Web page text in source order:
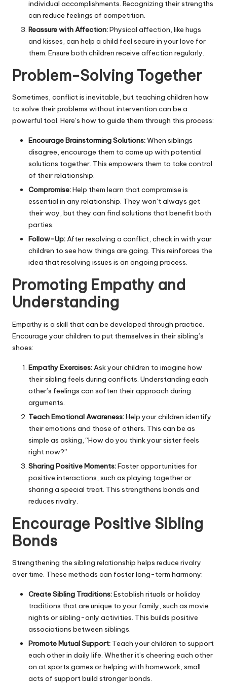
individual accomplishments. Recognizing their strengths
can reduce feelings of competition.
Reassure with Affection:Physical affection, like hugs
and kisses, can help a child feel secure in your love for
them. Ensure both children receive affection regularly.
Problem-Solving Together
Sometimes, conflict is inevitable, but teaching children how
to solve their problems without intervention can be a
powerful tool. Here’s how to guide them through this process:
Encourage Brainstorming Solutions:When siblings
disagree, encourage them to come up with potential
solutions together. This empowers them to take control
of their relationship.
Compromise:Help them learn that compromise is
essential in any relationship. They won’t always get
their way, but they can find solutions that benefit both
parties.
Follow-Up:After resolving a conflict, check in with your
children to see how things are going. This reinforces the
idea that resolving issues is an ongoing process.
Promoting Empathy and
Understanding
Empathy is a skill that can be developed through practice.
Encourage your children to put themselves in their sibling’s
shoes:
Empathy Exercises:Ask your children to imagine how
their sibling feels during conflicts. Understanding each
other’s feelings can soften their approach during
arguments.
Teach Emotional Awareness:Help your children identify
their emotions and those of others. This can be as
simple as asking, “How do you think your sister feels
right now?”
Sharing Positive Moments:Foster opportunities for
positive interactions, such as playing together or
sharing a special treat. This strengthens bonds and
reduces rivalry.
Encourage Positive Sibling
Bonds
Strengthening the sibling relationship helps reduce rivalry
over time. These methods can foster long-term harmony:
Create Sibling Traditions:Establish rituals orholiday
traditions that are unique to your family, such as movie
nights or sibling-only activities. This builds positive
associations between siblings.
Promote Mutual Support: Teach your children to support
each other in daily life. Whether it’s cheering each other
on at sports games or helping with homework, small
acts of support build stronger bonds.